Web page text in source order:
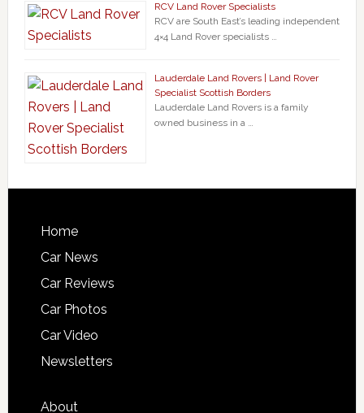
RCV Land Rover Specialists
RCV are South East’s leading independent
4×4 Land Rover specialists …
Lauderdale Land Rovers | Land Rover
Specialist Scottish Borders
Lauderdale Land Rovers is a family
owned business in a …
Home
Car News
Car Reviews
Car Photos
Car Video
Newsletters
About